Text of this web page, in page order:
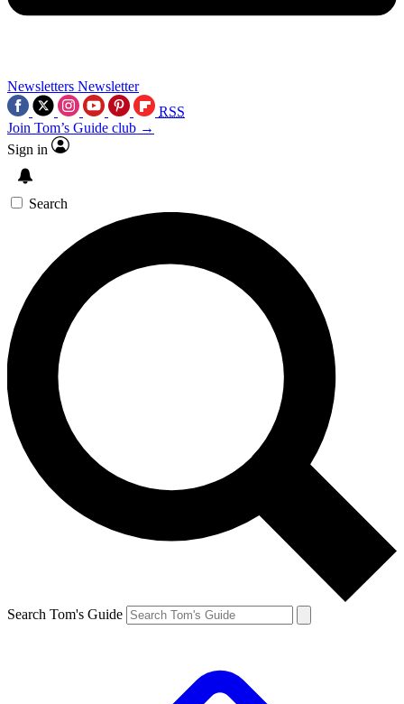
Newsletters Newsletter
RSS
Join Tom’s Guide club →
Sign in
Search
Search Tom's Guide